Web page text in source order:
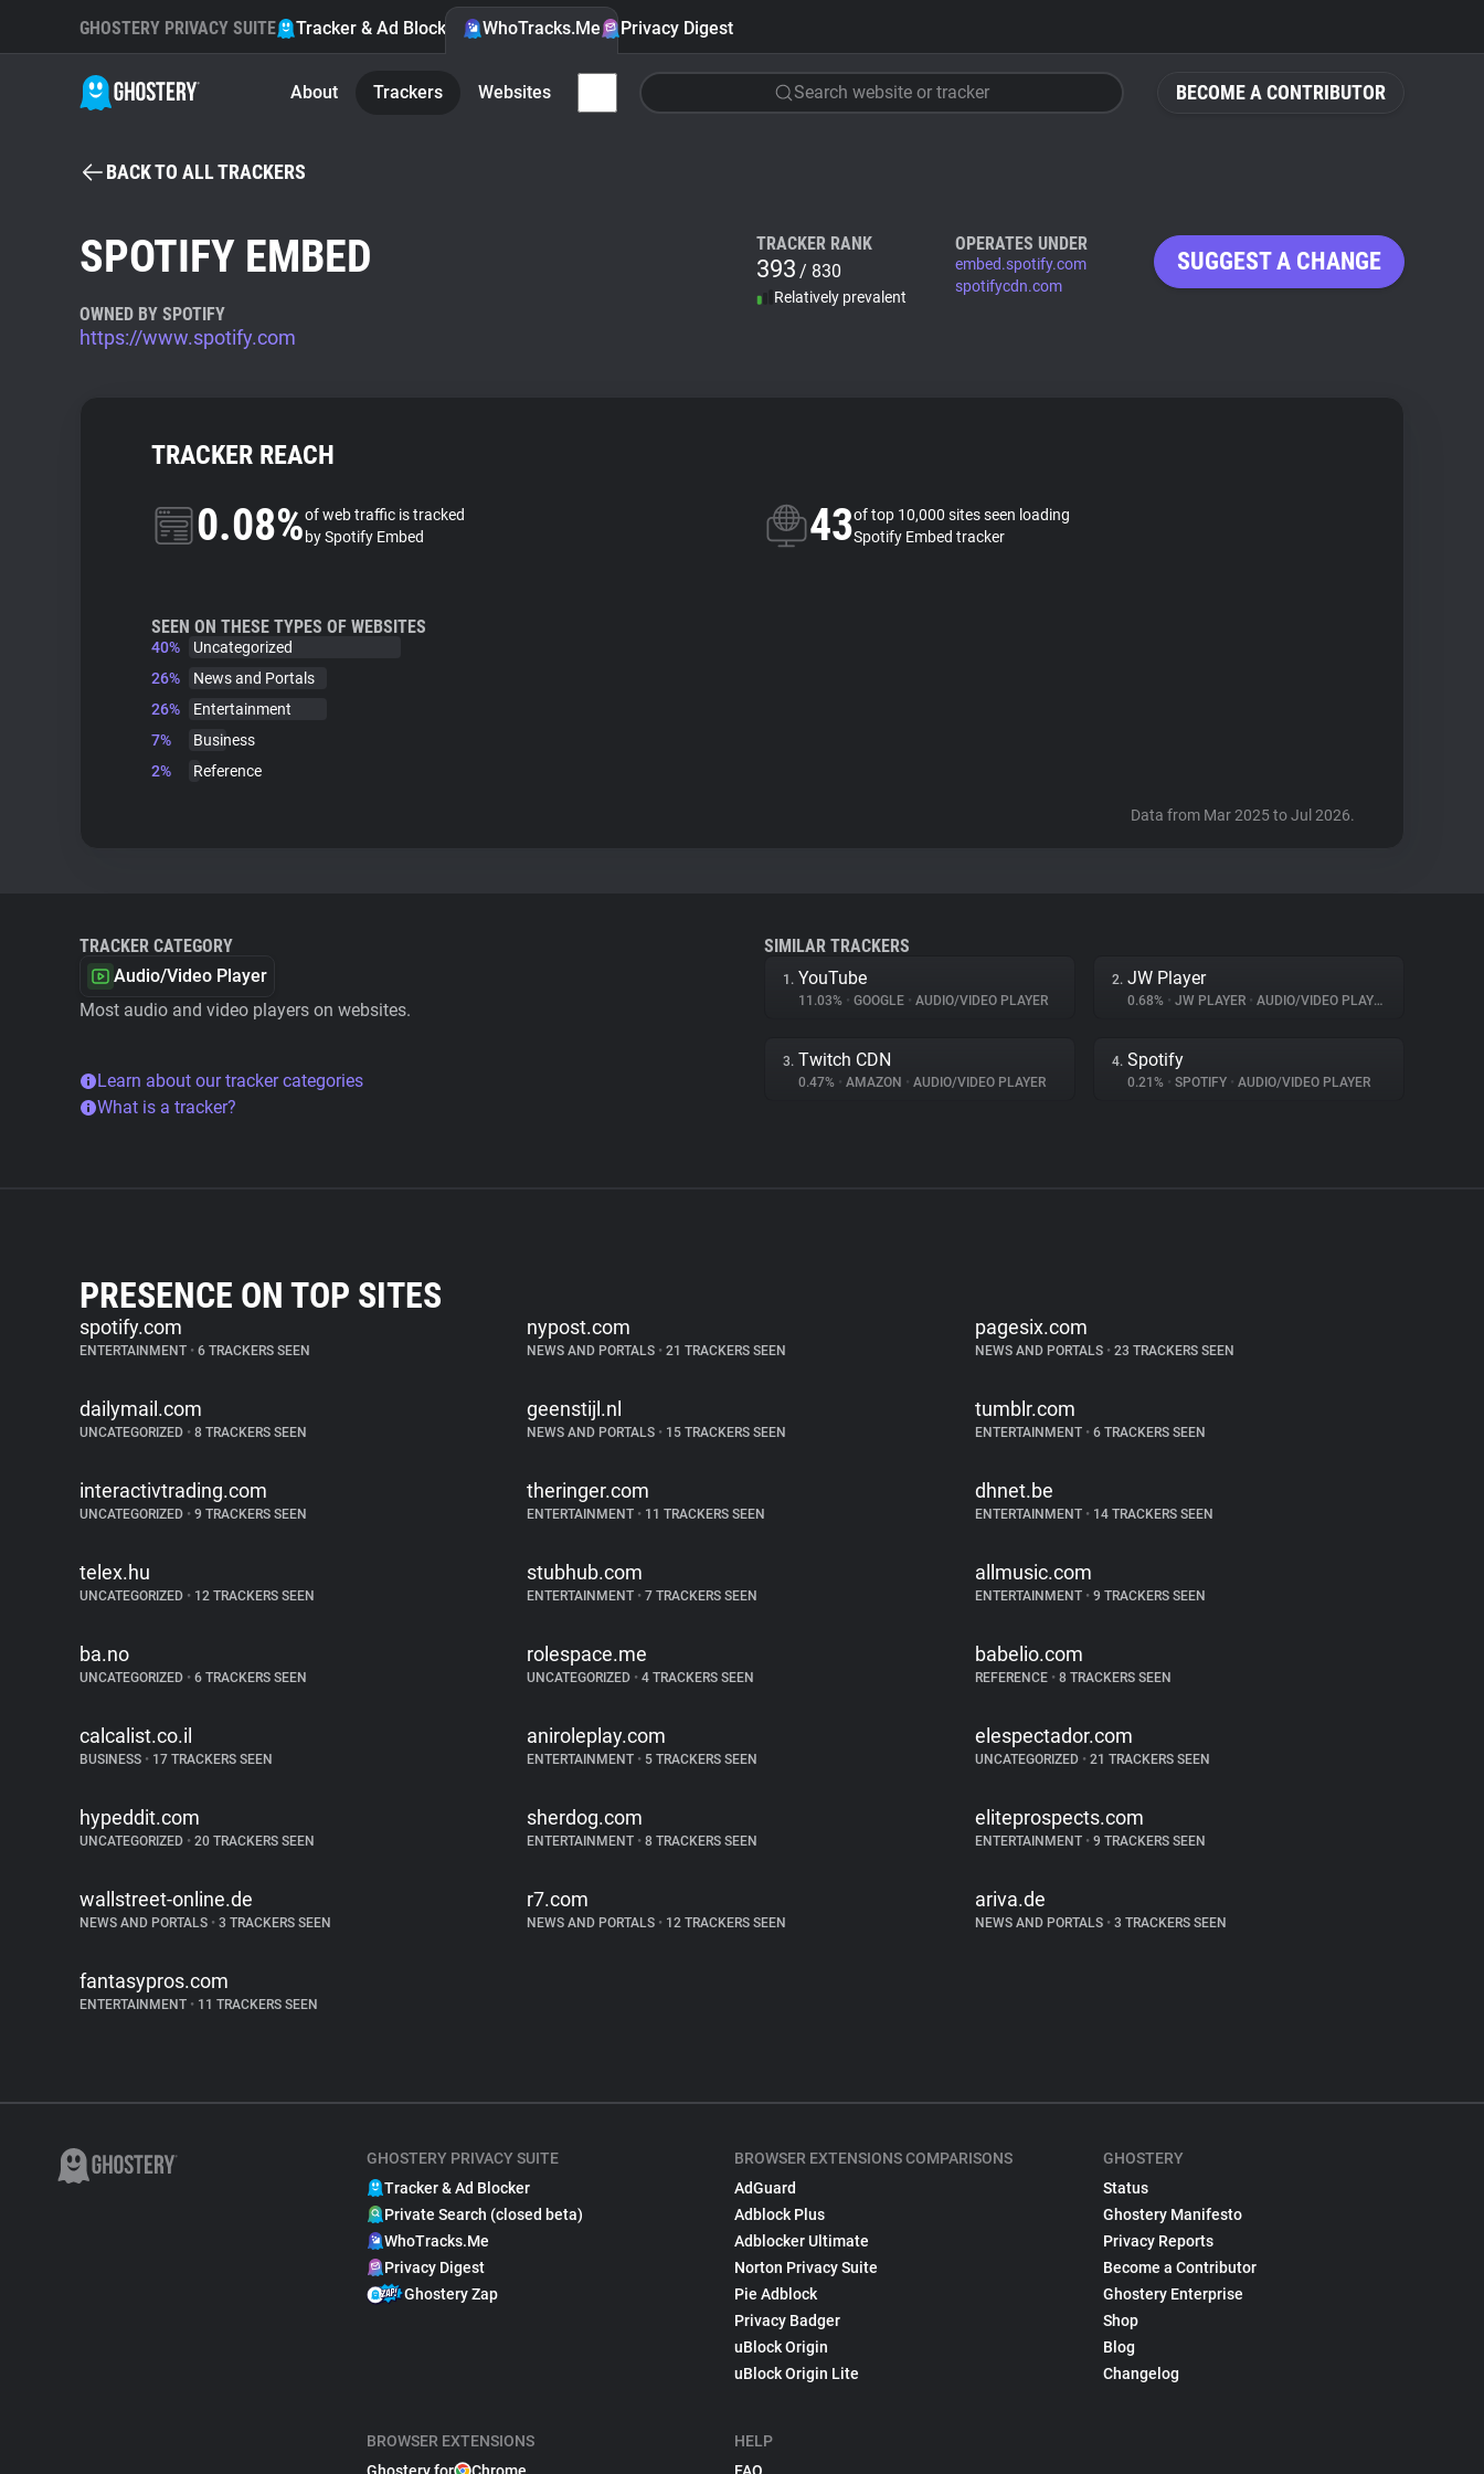
BECOME A CONTRIBUTOR
GHOSTERY PRIVACY SUITE Tracker & Ad Blocker WhoTracks.Me Privacy Digest
About Trackers Websites Search website or tracker
BACK TO ALL TRACKERS
SPOTIFY EMBED
OWNED BY SPOTIFY
https://www.spotify.com
TRACKER RANK
393 / 830
Relatively prevalent
OPERATES UNDER
embed.spotify.com
spotifycdn.com
SUGGEST A CHANGE
TRACKER REACH
0.08%of web traffic is tracked
by Spotify Embed
43of top 10,000 sites seen loading
Spotify Embed tracker
SEEN ON THESE TYPES OF WEBSITES
40%
Uncategorized
26%
News and Portals
26%
Entertainment
7%
Business
2%
Reference
Data from Mar 2025 to Jul 2026.
TRACKER CATEGORY
Audio/Video Player
Most audio and video players on websites.
Learn about our tracker categories
What is a tracker?
SIMILAR TRACKERS
1. YouTube
11.03% • GOOGLE • AUDIO/VIDEO PLAYER
2. JW Player
0.68% • JW PLAYER • AUDIO/VIDEO PLAYER
3. Twitch CDN
0.47% • AMAZON • AUDIO/VIDEO PLAYER
4. Spotify
0.21% • SPOTIFY • AUDIO/VIDEO PLAYER
PRESENCE ON TOP SITES
spotify.com
ENTERTAINMENT • 6 TRACKERS SEEN
nypost.com
NEWS AND PORTALS • 21 TRACKERS SEEN
pagesix.com
NEWS AND PORTALS •23 TRACKERS SEEN
dailymail.com
UNCATEGORIZED • 8 TRACKERS SEEN
geenstijl.nl
NEWS AND PORTALS • 15 TRACKERS SEEN
tumblr.com
ENTERTAINMENT •6 TRACKERS SEEN
interactivtrading.com
UNCATEGORIZED • 9 TRACKERS SEEN
theringer.com
ENTERTAINMENT • 11 TRACKERS SEEN
dhnet.be
ENTERTAINMENT •14 TRACKERS SEEN
telex.hu
UNCATEGORIZED • 12 TRACKERS SEEN
stubhub.com
ENTERTAINMENT • 7 TRACKERS SEEN
allmusic.com
ENTERTAINMENT •9 TRACKERS SEEN
ba.no
UNCATEGORIZED • 6 TRACKERS SEEN
rolespace.me
UNCATEGORIZED • 4 TRACKERS SEEN
babelio.com
REFERENCE •8 TRACKERS SEEN
calcalist.co.il
BUSINESS • 17 TRACKERS SEEN
aniroleplay.com
ENTERTAINMENT • 5 TRACKERS SEEN
elespectador.com
UNCATEGORIZED •21 TRACKERS SEEN
hypeddit.com
UNCATEGORIZED • 20 TRACKERS SEEN
sherdog.com
ENTERTAINMENT • 8 TRACKERS SEEN
eliteprospects.com
ENTERTAINMENT •9 TRACKERS SEEN
wallstreet-online.de
NEWS AND PORTALS • 3 TRACKERS SEEN
r7.com
NEWS AND PORTALS • 12 TRACKERS SEEN
ariva.de
NEWS AND PORTALS •3 TRACKERS SEEN
fantasypros.com
ENTERTAINMENT • 11 TRACKERS SEEN
GHOSTERY PRIVACY SUITE
Tracker & Ad Blocker
Private Search (closed beta)
WhoTracks.Me
Privacy Digest
Ghostery Zap
BROWSER EXTENSIONS
BROWSER EXTENSIONS COMPARISONS
AdGuard
Adblock Plus
Adblocker Ultimate
Norton Privacy Suite
Pie Adblock
Privacy Badger
uBlock Origin
uBlock Origin Lite
HELP
GHOSTERY
Status
Ghostery Manifesto
Privacy Reports
Become a Contributor
Ghostery Enterprise
Shop
Blog
Changelog